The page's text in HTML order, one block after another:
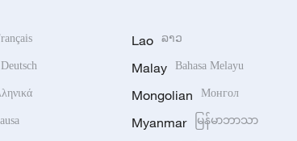
Deutsch
Lao ລາວ
Malay Bahasa Melayu
Mongolian Монгол
Myanmar မြန်မာဘာသာ